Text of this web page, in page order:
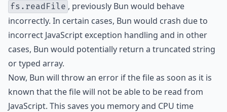
fs.readFile , previously Bun would behave
incorrectly. In certain cases, Bun would crash due to
incorrect JavaScript exception handling and in other
cases, Bun would potentially return a truncated string
or typed array.
Now, Bun will throw an error if the file as soon as it is
known that the file will not be able to be read from
JavaScript. This saves you memory and CPU time